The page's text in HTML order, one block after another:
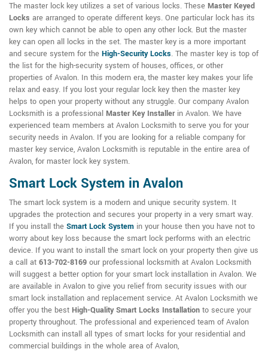
The master lock key utilizes a set of various locks. These Master Keyed
Locks are arranged to operate different keys. One particular lock has its
own key which cannot be able to open any other lock. But the master
key can open all locks in the set. The master key is a more important
and secure system for the High-Security Locks. The master key is top of
the list for the high-security system of houses, offices, or other
properties of Avalon. In this modern era, the master key makes your life
relax and easy. If you lost your regular lock key then the master key
helps to open your property without any struggle. Our company Avalon
Locksmith is a professional Master Key Installerin Avalon. We have
experienced team members at Avalon Locksmith to serve you for your
security needs in Avalon. If you are looking for a reliable company for
master key service, Avalon Locksmith is reputable in the entire area of
Avalon, for master lock key system.
Smart Lock System in Avalon
The smart lock system is a modern and unique security system. It
upgrades the protection and secures your property in a very smart way.
If you install the Smart Lock System in your house then you have not to
worry about key loss because the smart lock performs with an electric
device. If you want to install the smart lock on your property then give us
a call at 613-702-8169 our professional locksmith at Avalon Locksmith
will suggest a better option for your smart lock installation in Avalon. We
are available in Avalon to give you relief from security issues with our
smart lock installation and replacement service. At Avalon Locksmith we
offer you the best High-Quality Smart Locks Installation to secure your
property throughout. The professional and experienced team of Avalon
Locksmith can install all types of smart locks for your residential and
commercial buildings in the whole area of Avalon,